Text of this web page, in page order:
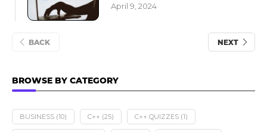
April 9, 2024
BACK NEXT
BROWSE BY CATEGORY
BUSINESS (10) C++ (25) C++ QUIZZES (1)